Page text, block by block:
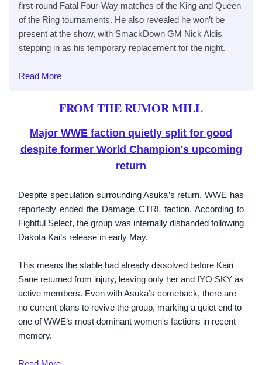
first-round Fatal Four-Way matches of the King and Queen
of the Ring tournaments. He also revealed he won’t be
present at the show, with SmackDown GM Nick Aldis
stepping in as his temporary replacement for the night.
Read More
FROM THE RUMOR MILL
Major WWE faction quietly split for good
despite former World Champion's upcoming
return
Despite speculation surrounding Asuka’s return, WWE has
reportedly ended the Damage CTRL faction. According to
Fightful Select, the group was internally disbanded following
Dakota Kai’s release in early May.
This means the stable had already dissolved before Kairi
Sane returned from injury, leaving only her and IYO SKY as
active members. Even with Asuka’s comeback, there are
no current plans to revive the group, marking a quiet end to
one of WWE’s most dominant women's factions in recent
memory.